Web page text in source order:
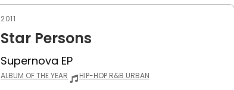
2011
Star Persons
Supernova EP
ALBUM OF THE YEAR HIP-HOP R&B URBAN